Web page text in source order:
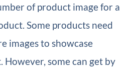
of product image for a
Some products need
images to showcase
some can get by